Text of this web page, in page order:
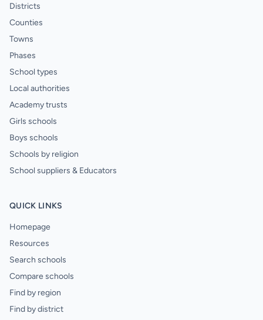
Districts
Counties
Towns
Phases
School types
Local authorities
Academy trusts
Girls schools
Boys schools
Schools by religion
School suppliers & Educators
QUICK LINKS
Homepage
Resources
Search schools
Compare schools
Find by region
Find by district